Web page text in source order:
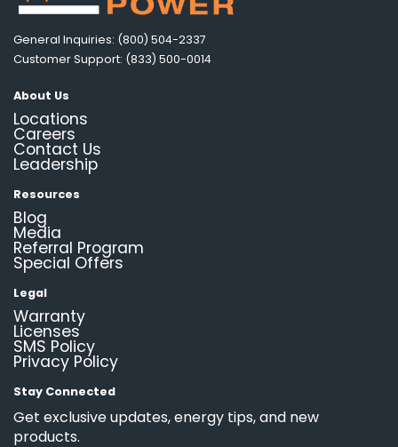
General Inquiries: (800) 504-2337
Customer Support: (833) 500-0014
About Us
Locations
Careers
Contact Us
Leadership
Resources
Blog
Media
Referral Program
Special Offers
Legal
Warranty
Licenses
SMS Policy
Privacy Policy
Stay Connected
Get exclusive updates, energy tips, and new
products.